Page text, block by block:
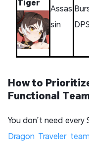
Tiger
Assas
sin
DPS
How to
Functional
You don’t need
Dragon Traveler